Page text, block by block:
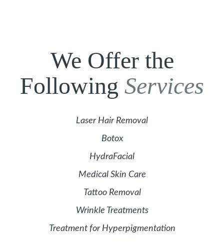
We Offer the
Following Services
Laser Hair Removal
Botox
HydraFacial
Medical Skin Care
Tattoo Removal
Wrinkle Treatments
Treatment for Hyperpigmentation